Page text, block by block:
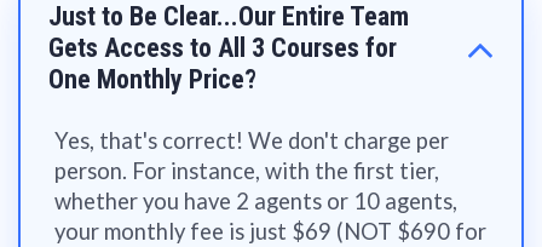
Just to Be Clear...Our Entire Team
Gets Access to All 3 Courses for
One Monthly Price?
Yes, that's correct! We don't charge per
person. For instance, with the first tier,
whether you have 2 agents or 10 agents,
your monthly fee is just $69 (NOT $690 for